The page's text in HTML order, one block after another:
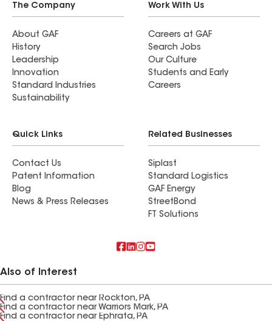
The Company
About GAF
History
Leadership
Innovation
Standard Industries
Sustainability
Work With Us
Careers at GAF
Search Jobs
Our Culture
Students and Early
Careers
Quick Links
Contact Us
Patent Information
Blog
News & Press Releases
Related Businesses
Siplast
Standard Logistics
GAF Energy
StreetBond
FT Solutions
Also of Interest
Find a contractor near Rockton, PA
Find a contractor near Warriors Mark, PA
Find a contractor near Ephrata, PA